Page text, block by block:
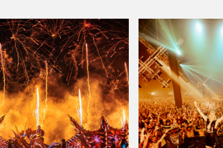
We are preparing your order in a ZIP file. keep the
window open so we can generate a ZIP file.